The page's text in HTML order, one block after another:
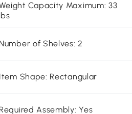
Capacity Maximum: 33
lbs
Number of Shelves: 2
Item Shape: Rectangular
Required Assembly: Yes